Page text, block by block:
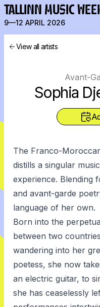
TALLINN MUSIC
9—12 APRIL 2026
View all artists
Avant-
Sophia
The Franco-
distills a singular
experience. Blending
and avant-garde
language of her own.
Born into the
between two
wandering into her
poetess, she now
an electric guitar, to
she has ceaselessly